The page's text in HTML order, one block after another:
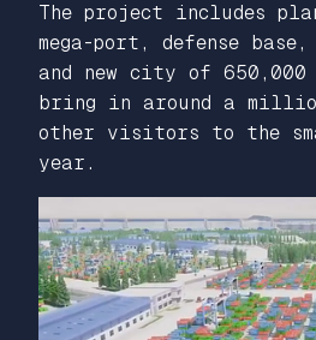
The project includes
mega-port, defense
and new city of 650,000
bring in around a
other visitors to the
year.